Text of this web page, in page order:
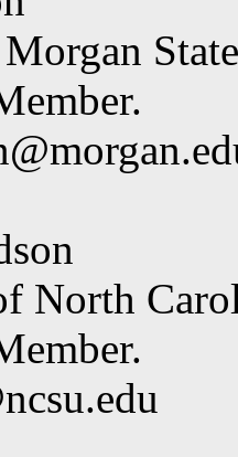
North